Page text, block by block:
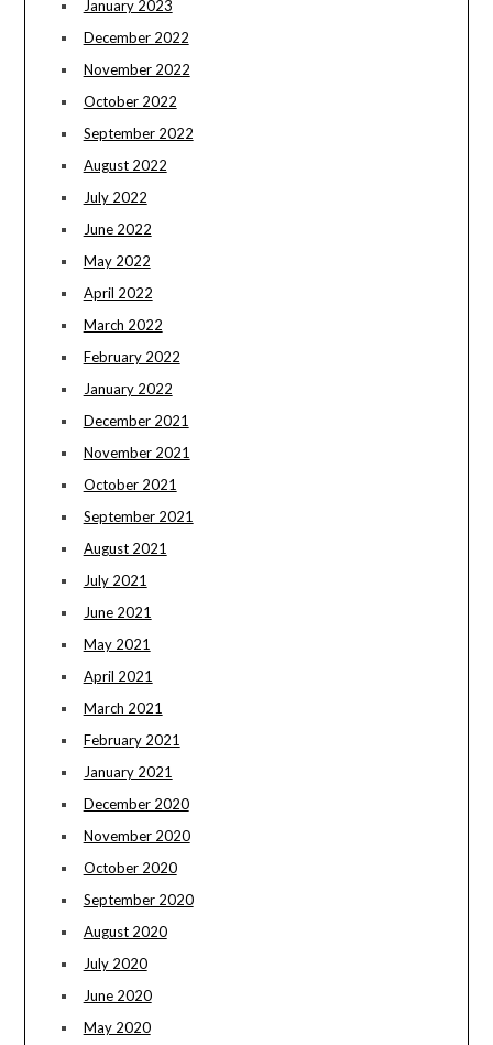
January 2023
December 2022
November 2022
October 2022
September 2022
August 2022
July 2022
June 2022
May 2022
April 2022
March 2022
February 2022
January 2022
December 2021
November 2021
October 2021
September 2021
August 2021
July 2021
June 2021
May 2021
April 2021
March 2021
February 2021
January 2021
December 2020
November 2020
October 2020
September 2020
August 2020
July 2020
June 2020
May 2020